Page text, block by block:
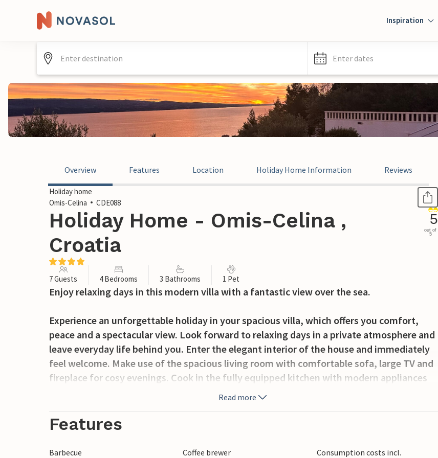
Inspiration
Enter dates
Overview Features Location Holiday Home Information Reviews
Holiday home
Omis-Celina
CDE088
Holiday Home - Omis-Celina ,
Croatia
5
out of
5
7 Guests 4 Bedrooms 3 Bathrooms 1 Pet
Enjoy relaxing days in this modern villa with a fantastic view over the sea.
Experience an unforgettable holiday in your spacious villa, which offers you comfort,
peace and a spectacular view. Look forward to relaxing days in a private atmosphere and
leave everyday life behind you. Enter the elegant interior of the house and immediately
feel welcome. Make use of the spacious living room with comfortable sofa, large TV and
fireplace for cosy evenings. Cook in the fully equipped kitchen with modern appliances
and enjoy meals together at the elegant dining table.
Open the patio doors and immerse yourself in the holiday feeling. Relax by the pool with
covered terrace and enjoy a lavish al fresco dinner. Prepare delicious specialities on the
Read more
Features
Barbecue Coffee brewer
Consumption costs incl.